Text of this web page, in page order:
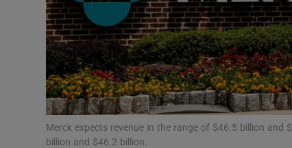
History
Merck expects revenue in the range of $46.5 billion
billion and $46.2 billion.